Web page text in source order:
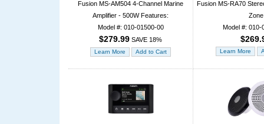
Fusion MS-AM504 4-Channel Marine
Amplifier - 500W Features:
Model #: 010-01500-00
$279.99 SAVE 18%
Fusion MS-RA70
Zone
Model #: 010-